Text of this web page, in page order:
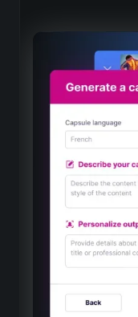
An
training
Dedicated
AI models
practices,
Choose your
Mistral, OpenAI
the Beedeez
Continuously
increase relevance